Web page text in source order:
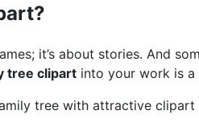
it’s about stories. And
tree clipart into your work is a
tree with attractive